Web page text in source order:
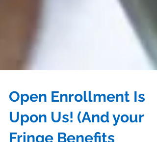
Open Enrollment Is
Upon Us! (And your